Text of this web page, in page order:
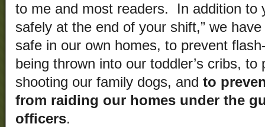
to me and most readers. In addition to
safely at the end of your shift,” we
safe in our own homes, to prevent
being thrown into our toddler’s cribs,
shooting our family dogs, and to
from raiding our homes under the
officers.